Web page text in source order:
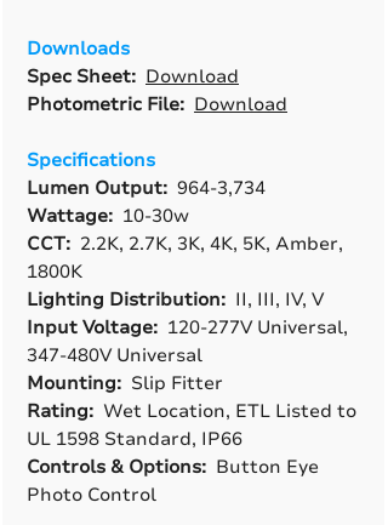
Downloads
Spec Sheet: Download
Photometric File: Download
Specifications
Lumen Output: 964-3,734
Wattage: 10-30w
CCT: 2.2K, 2.7K, 3K, 4K, 5K, Amber,
1800K
Lighting Distribution: II, III, IV, V
Input Voltage: 120-277V Universal,
347-480V Universal
Mounting: Slip Fitter
Rating: Wet Location, ETL Listed to
UL 1598 Standard, IP66
Controls & Options: Button Eye
Photo Control